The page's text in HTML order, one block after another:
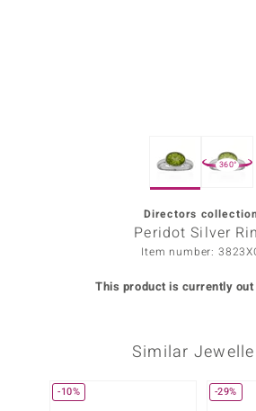
360°
Directors collection
Peridot Silver
Item number:
This product is currently
Similar
-10% -29%